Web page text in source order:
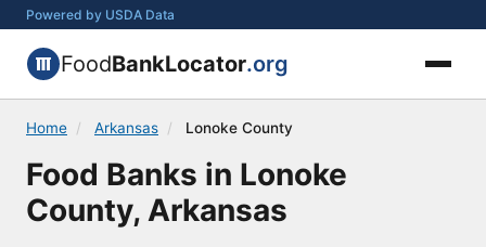
Powered by USDA Data
FoodBankLocator.org
Home / Arkansas / Lonoke County
Food Banks in Lonoke
County, Arkansas